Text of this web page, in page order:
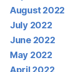
August 2022
July 2022
June 2022
May 2022
April 2022